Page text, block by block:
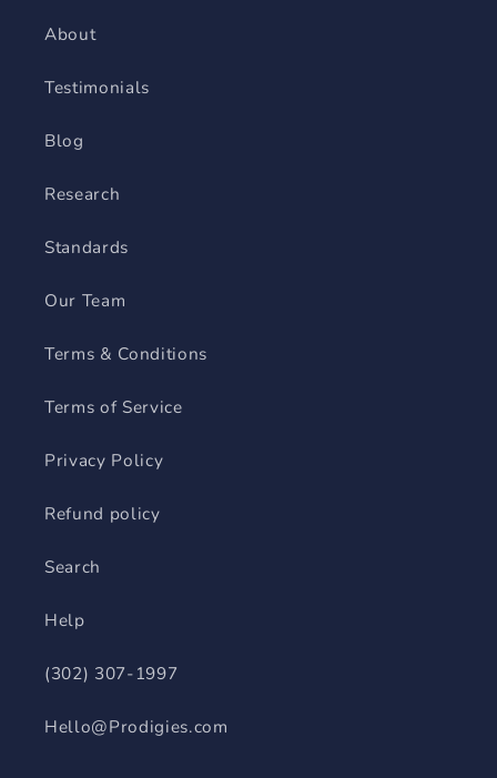
About
Testimonials
Blog
Research
Standards
Our Team
Terms & Conditions
Terms of Service
Privacy Policy
Refund policy
Search
Help
(302) 307-1997
Hello@Prodigies.com